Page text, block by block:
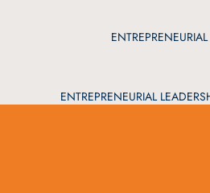
ENTREPRENEURIAL